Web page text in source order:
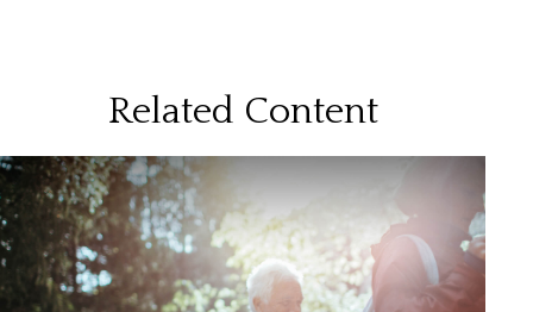
Related Content